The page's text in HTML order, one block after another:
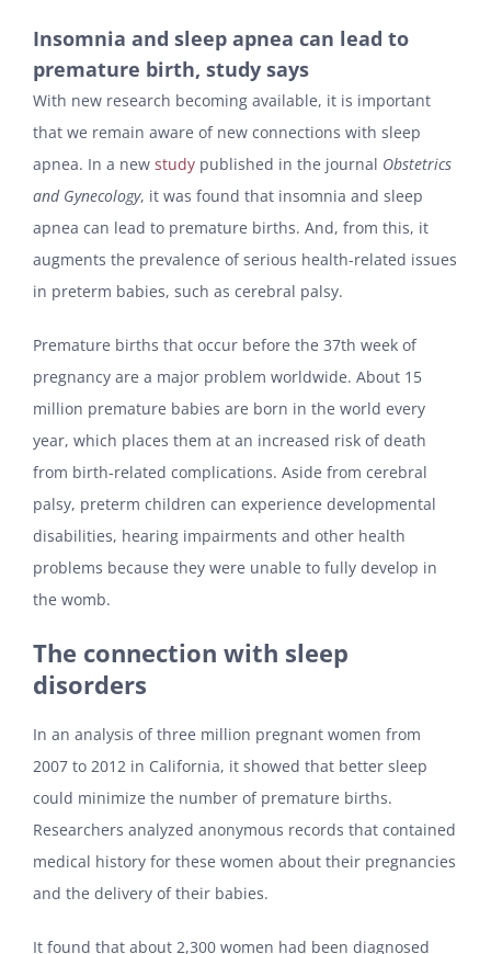
Insomnia and sleep apnea can lead to
premature birth, study says
With new research becoming available, it is important
that we remain aware of new connections with sleep
apnea. In a new study published in the journal Obstetrics
and Gynecology, it was found that insomnia and sleep
apnea can lead to premature births. And, from this, it
augments the prevalence of serious health-related issues
in preterm babies, such as cerebral palsy.
Premature births that occur before the 37th week of
pregnancy are a major problem worldwide. About 15
million premature babies are born in the world every
year, which places them at an increased risk of death
from birth-related complications. Aside from cerebral
palsy, preterm children can experience developmental
disabilities, hearing impairments and other health
problems because they were unable to fully develop in
the womb.
The connection with sleep
disorders
In an analysis of three million pregnant women from
2007 to 2012 in California, it showed that better sleep
could minimize the number of premature births.
Researchers analyzed anonymous records that contained
medical history for these women about their pregnancies
and the delivery of their babies.
It found that about 2,300 women had been diagnosed